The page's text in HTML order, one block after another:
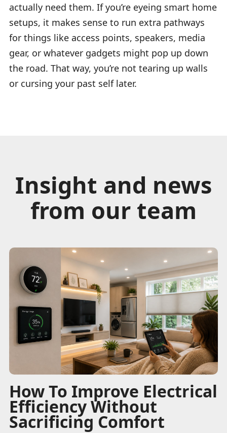
actually need them. If you’re eyeing smart home
setups, it makes sense to run extra pathways
for things like access points, speakers, media
gear, or whatever gadgets might pop up down
the road. That way, you’re not tearing up walls
or cursing your past self later.
Insight and news
from our team
How To Improve Electrical
Efficiency Without
Sacrificing Comfort